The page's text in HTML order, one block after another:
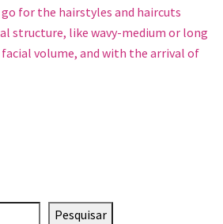
go for the hairstyles and haircuts
structure, like wavy-medium or long
volume, and with the arrival of
WITH YOUR HAIRSTYLE, KEEP IT
Pesquisar